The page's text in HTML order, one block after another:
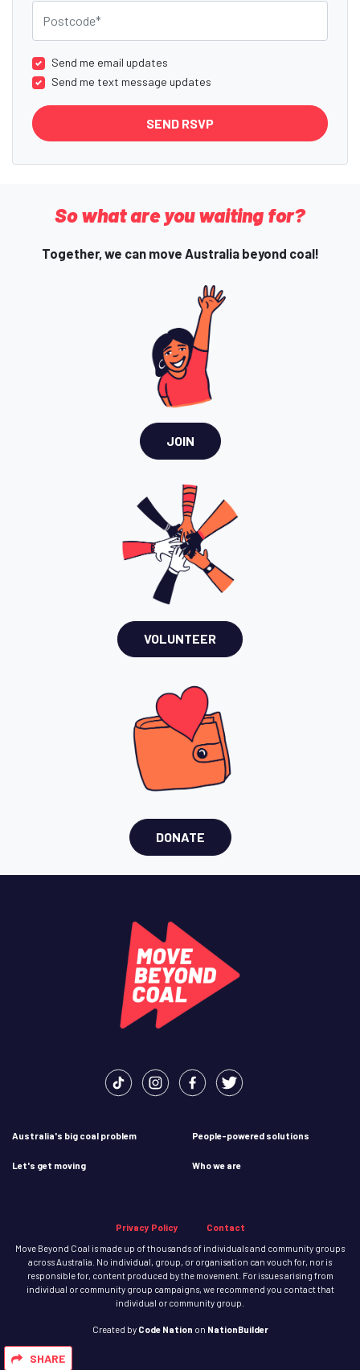
SHARE
Send me email updates
Send me text message updates
So what are you waiting for?
Together, we can move Australia beyond coal!
JOIN
VOLUNTEER
DONATE
Australia's big coal problem People-powered solutions
Let's get moving Who we are
Privacy Policy
Contact
Move Beyond Coal is made up of thousands of individuals and community groups
across Australia. No individual, group, or organisation can vouch for, nor is
responsible for, content produced by the movement. For issues arising from
individual or community group campaigns, we recommend you contact that
individual or community group.
Created by Code Nation on NationBuilder